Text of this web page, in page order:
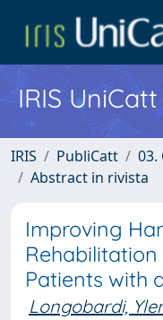
IRIS UniCatt
IRIS PubliCatt
03.
Abstract in rivista
Improving
Patients with
Longobardi,